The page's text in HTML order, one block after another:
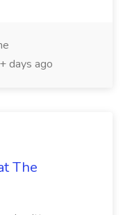
days ago
The